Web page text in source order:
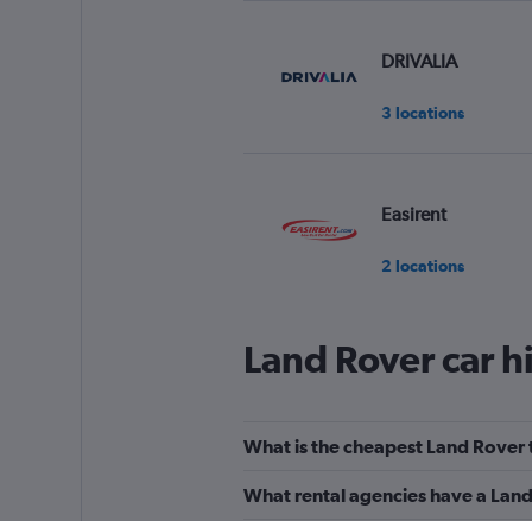
DRIVALIA
3 locations
Easirent
2 locations
Aura Car Hire
Land Rover car
What is the cheapest Land
What rental agencies have a